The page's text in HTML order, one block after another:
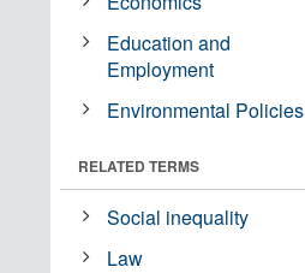
Education and
Employment
Environmental Policies
RELATED TERMS
Social inequality
Law